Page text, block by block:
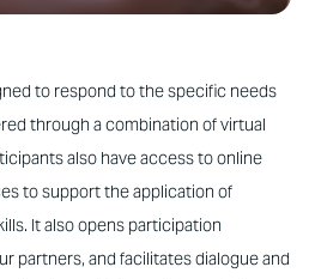
to respond to the specific needs
through a combination of virtual
also have access to online
to support the application of
It also opens participation
partners, and facilitates dialogue and